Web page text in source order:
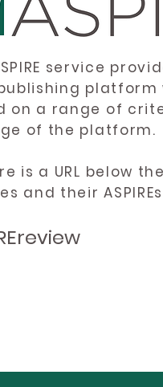
service
platform
on a range of
of the platform.
is a URL below
and their